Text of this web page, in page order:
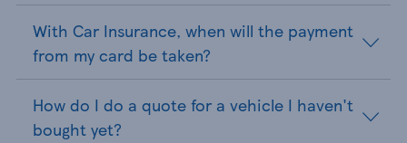
With Car Insurance, when will the payment
from my card be taken?
How do I do a quote for a vehicle I haven't
bought yet?